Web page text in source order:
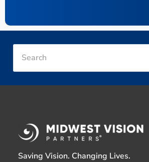
Saving Vision. Changing Lives.